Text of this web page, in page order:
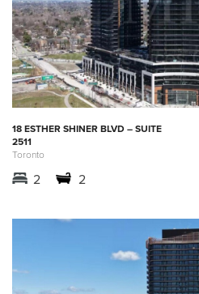
18 ESTHER SHINER BLVD – SUITE
2511
Toronto
2 2